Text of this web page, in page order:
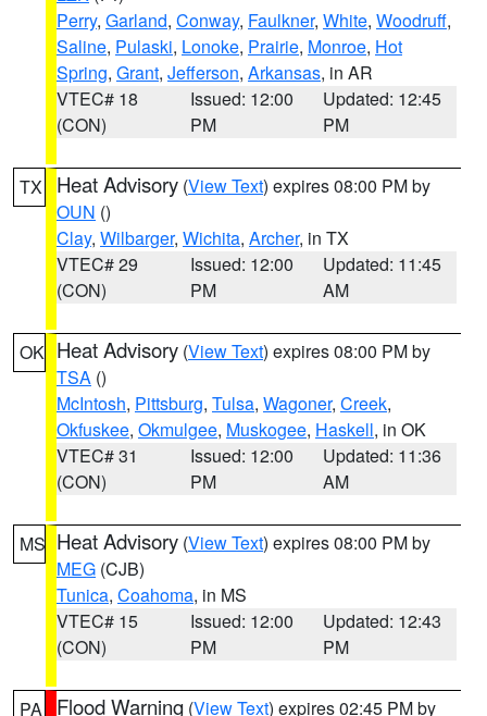
Perry, Garland, Conway, Faulkner, White, Woodruff,
Saline, Pulaski, Lonoke, Prairie, Monroe, Hot
Spring, Grant, Jefferson, Arkansas, in AR
VTEC# 18
(CON)
Issued: 12:00
PM
Updated: 12:45
PM
TX Heat Advisory (View Text) expires 08:00 PM by
OUN ()
Clay, Wilbarger, Wichita, Archer, in TX
VTEC# 29
(CON)
Issued: 12:00
PM
Updated: 11:45
AM
OK Heat Advisory (View Text) expires 08:00 PM by
TSA ()
McIntosh, Pittsburg, Tulsa, Wagoner, Creek,
Okfuskee, Okmulgee, Muskogee, Haskell, in OK
VTEC# 31
(CON)
Issued: 12:00
PM
Updated: 11:36
AM
MS Heat Advisory (View Text) expires 08:00 PM by
MEG (CJB)
Tunica, Coahoma, in MS
VTEC# 15
(CON)
Issued: 12:00
PM
Updated: 12:43
PM
PA Flood Warning (View Text) expires 02:45 PM by